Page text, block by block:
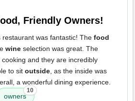
Friendly Owners!
restaurant was fantastic! The food
wine selection was great. The
and they are incredibly
to sit outside, as the inside was
a wonderful dining experience.
owners
10